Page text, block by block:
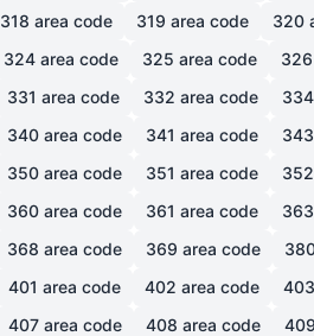
318 area code 319 area code 320
324 area code 325 area code 326
331 area code 332 area code 334
340 area code 341 area code 343
350 area code 351 area code 352
360 area code 361 area code 363
368 area code 369 area code
401 area code 402 area code 403
407 area code 408 area code 409